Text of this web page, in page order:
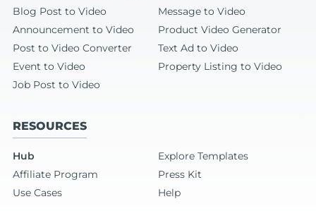
Blog Post to Video
Message to Video
Announcement to Video
Product Video Generator
Post to Video Converter
Text Ad to Video
Event to Video
Property Listing to Video
Job Post to Video
RESOURCES
Hub
Explore Templates
Affiliate Program
Press Kit
Use Cases
Help